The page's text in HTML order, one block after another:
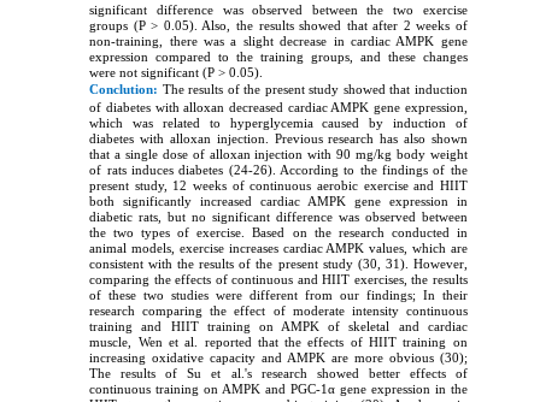
significant difference was observed between the two exercise
groups (P > 0.05). Also, the results showed that after 2 weeks of
non-training, there was a slight decrease in cardiac AMPK gene
expression compared to the training groups, and these changes
were not significant (P > 0.05).
Conclution: The results of the present study showed that induction
of diabetes with alloxan decreased cardiac AMPK gene expression,
which was related to hyperglycemia caused by induction of
diabetes with alloxan injection. Previous research has also shown
that a single dose of alloxan injection with 90 mg/kg body weight
of rats induces diabetes (24-26). According to the findings of the
present study, 12 weeks of continuous aerobic exercise and HIIT
both significantly increased cardiac AMPK gene expression in
diabetic rats, but no significant difference was observed between
the two types of exercise. Based on the research conducted in
animal models, exercise increases cardiac AMPK values, which are
consistent with the results of the present study (30, 31). However,
comparing the effects of continuous and HIIT exercises, the results
of these two studies were different from our findings; In their
research comparing the effect of moderate intensity continuous
training and HIIT training on AMPK of skeletal and cardiac
muscle, Wen et al. reported that the effects of HIIT training on
increasing oxidative capacity and AMPK are more obvious (30);
The results of Su et al.'s research showed better effects of
continuous training on AMPK and PGC-1α gene expression in the